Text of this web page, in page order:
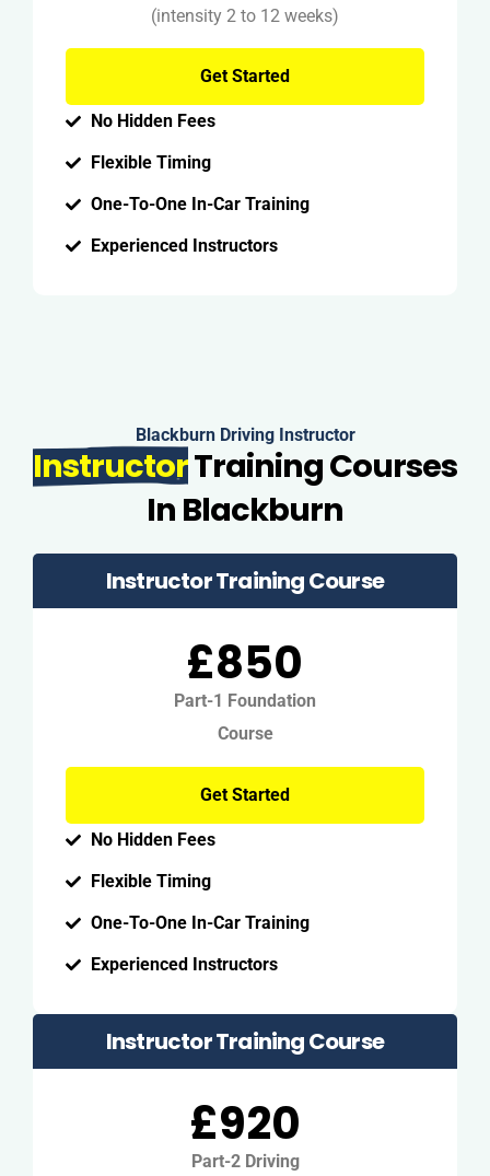
(intensity 2 to 12 weeks)
Get Started
No Hidden Fees
Flexible Timing
One-To-One In-Car Training
Experienced Instructors
Blackburn Driving Instructor
InstructorTraining Courses
In Blackburn
Instructor Training Course
£850
Part-1 Foundation
Course
Get Started
No Hidden Fees
Flexible Timing
One-To-One In-Car Training
Experienced Instructors
Instructor Training Course
£920
Part-2 Driving